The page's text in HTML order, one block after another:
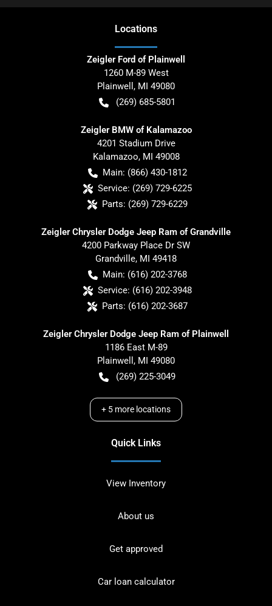
Locations
Zeigler Ford of Plainwell
1260 M-89 West
Plainwell , MI 49080
(269) 685-5801
Zeigler BMW of Kalamazoo
4201 Stadium Drive
Kalamazoo, MI 49008
Main: (866) 430-1812
Service: (269) 729-6225
Parts: (269) 729-6229
Zeigler Chrysler Dodge Jeep Ram of Grandville
4200 Parkway Place Dr SW
Grandville, MI 49418
Main: (616) 202-3768
Service: (616) 202-3948
Parts: (616) 202-3687
Zeigler Chrysler Dodge Jeep Ram of Plainwell
1186 East M-89
Plainwell , MI 49080
(269) 225-3049
+ 5 more locations
Quick Links
View Inventory
About us
Get approved
Car loan calculator